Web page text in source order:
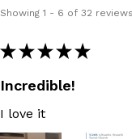
Showing 1 - 6 of 32
★ ★ ★ ★ ★
Incredible!
I love it